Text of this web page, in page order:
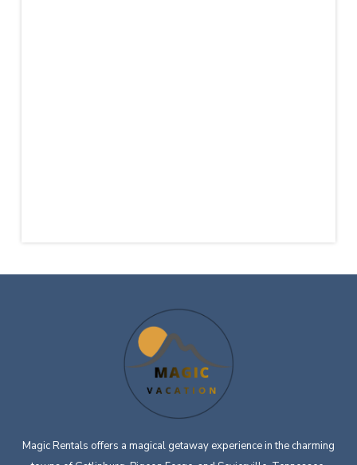
Magic Rentals offers a magical getaway experience in the charming